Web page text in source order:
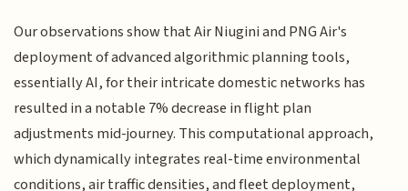
Our observations show that Air Niugini and PNG Air's
deployment of advanced algorithmic planning tools,
essentially AI, for their intricate domestic networks has
resulted in a notable 7% decrease in flight plan
adjustments mid-journey. This computational approach,
which dynamically integrates real-time environmental
conditions, air traffic densities, and fleet deployment,